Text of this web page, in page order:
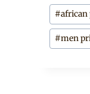
Post
Tags:
#african
#men